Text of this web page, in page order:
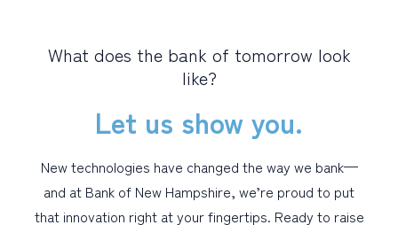
PERSONAL
WEALTH MANAGEMENT
CUSTOMER SUPPORT
ABOUT US
What does the bank of tomorrow look
like?
Let us show you.
New technologies have changed the way we bank—
and at Bank of New Hampshire, we’re proud to put
that innovation right at your fingertips. Ready to raise